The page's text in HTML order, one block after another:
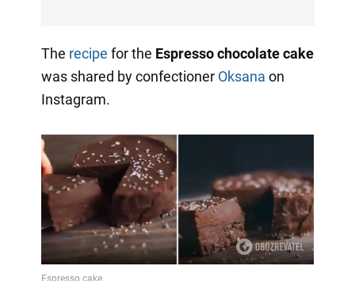
The recipe for the Espresso chocolate cake
was shared by confectioner Oksana on
Instagram.